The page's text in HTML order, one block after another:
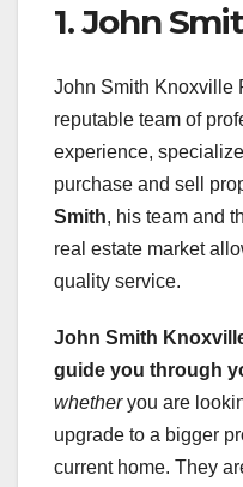
1. John
John Smith Knoxville
reputable team of
experience,
purchase and sell
Smith, his team and
real estate market
quality service.
John Smith
guide you through
whetheryou are
upgrade to a bigger
current home. They